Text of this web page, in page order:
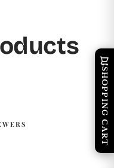
SHOPPING CART